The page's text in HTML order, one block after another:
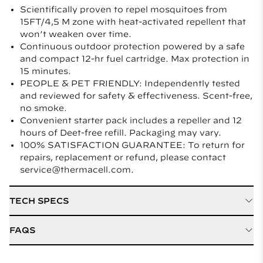
Scientifically proven to repel mosquitoes from
15FT/4,5 M zone with heat-activated repellent that
won’t weaken over time.
Continuous outdoor protection powered by a safe
and compact 12-hr fuel cartridge. Max protection in
15 minutes.
PEOPLE & PET FRIENDLY: Independently tested
and reviewed for safety & effectiveness. Scent-free,
no smoke.
Convenient starter pack includes a repeller and 12
hours of Deet-free refill. Packaging may vary.
100% SATISFACTION GUARANTEE: To return for
repairs, replacement or refund, please contact
service@thermacell.com.
TECH SPECS
Active Ingredient
Refill / Cartridge Type Mat and Fuel Refills
FAQS